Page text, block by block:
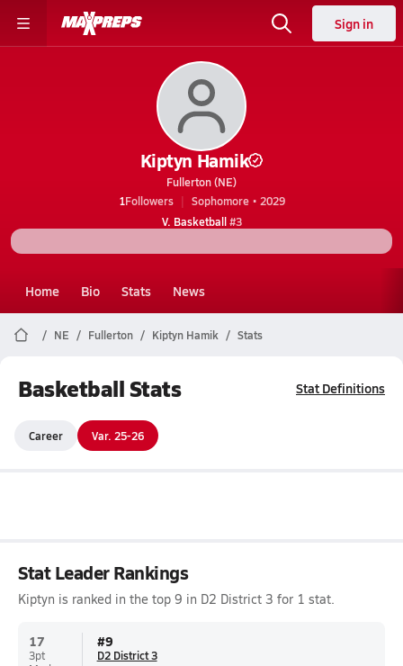
Sign in
Kiptyn Hamik
Fullerton (NE)
1Followers
Sophomore • 2029
V. Basketball#3
Home Bio Stats News
NE Fullerton Kiptyn Hamik Stats
Basketball Stats Stat Definitions
Career Var. 25-26
Stat Leader Rankings
Kiptyn is ranked in the top 9 in D2 District 3 for 1 stat.
17
3pt
#9
D2 District 3